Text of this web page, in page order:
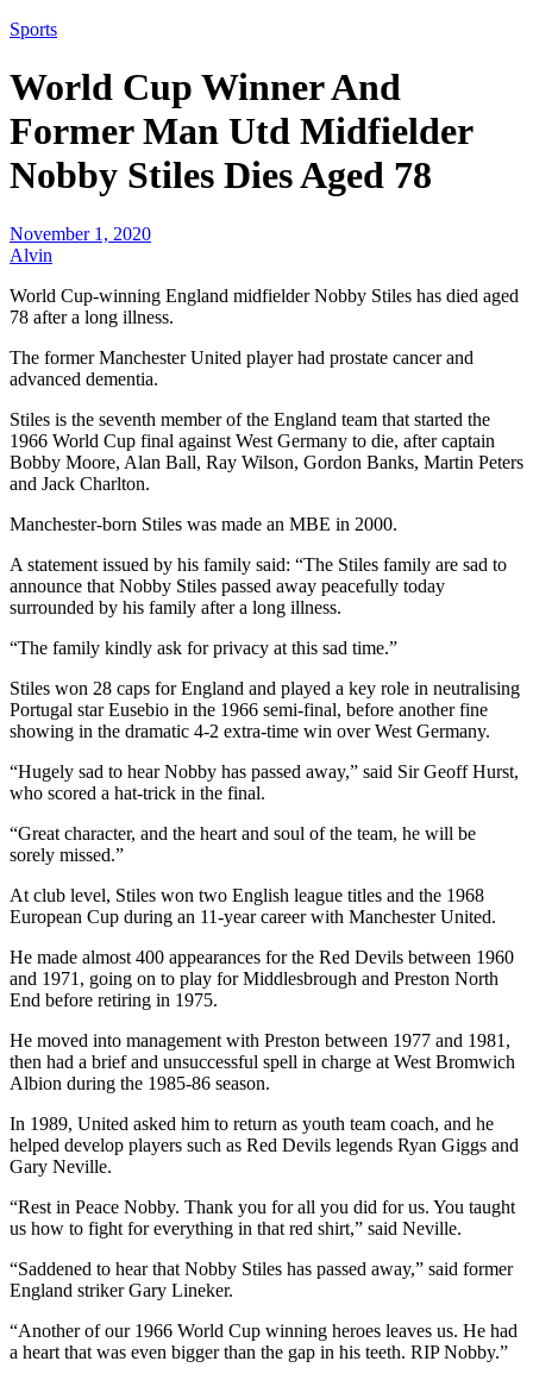
Sports
World Cup Winner And
Former Man Utd Midfielder
Nobby Stiles Dies Aged 78
November 1, 2020
Alvin
World Cup-winning England midfielder Nobby Stiles has died aged
78 after a long illness.
The former Manchester United player had prostate cancer and
advanced dementia.
Stiles is the seventh member of the England team that started the
1966 World Cup final against West Germany to die, after captain
Bobby Moore, Alan Ball, Ray Wilson, Gordon Banks, Martin Peters
and Jack Charlton.
Manchester-born Stiles was made an MBE in 2000.
A statement issued by his family said: “The Stiles family are sad to
announce that Nobby Stiles passed away peacefully today
surrounded by his family after a long illness.
“The family kindly ask for privacy at this sad time.”
Stiles won 28 caps for England and played a key role in neutralising
Portugal star Eusebio in the 1966 semi-final, before another fine
showing in the dramatic 4-2 extra-time win over West Germany.
“Hugely sad to hear Nobby has passed away,” said Sir Geoff Hurst,
who scored a hat-trick in the final.
“Great character, and the heart and soul of the team, he will be
sorely missed.”
At club level, Stiles won two English league titles and the 1968
European Cup during an 11-year career with Manchester United.
He made almost 400 appearances for the Red Devils between 1960
and 1971, going on to play for Middlesbrough and Preston North
End before retiring in 1975.
He moved into management with Preston between 1977 and 1981,
then had a brief and unsuccessful spell in charge at West Bromwich
Albion during the 1985-86 season.
In 1989, United asked him to return as youth team coach, and he
helped develop players such as Red Devils legends Ryan Giggs and
Gary Neville.
“Rest in Peace Nobby. Thank you for all you did for us. You taught
us how to fight for everything in that red shirt,” said Neville.
“Saddened to hear that Nobby Stiles has passed away,” said former
England striker Gary Lineker.
“Another of our 1966 World Cup winning heroes leaves us. He had
a heart that was even bigger than the gap in his teeth. RIP Nobby.”